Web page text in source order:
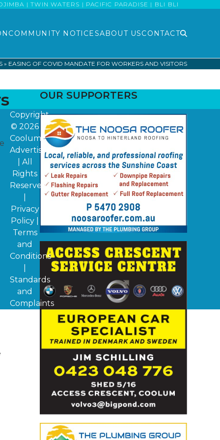
| TWIN WATERS | PACIFIC PARADISE | BLI BLI
COMMUNITY NOTICESABOUT USCONTACT
» EASING OF COVID MANDATE FOR WORKERS AND VISITORS
OUR SUPPORTERS
Copyright
© 2026
Coolum
Advertiser
| All
Rights
Reserved
Privacy
Policy
Terms
and
Conditions
Standards
and
Complaints